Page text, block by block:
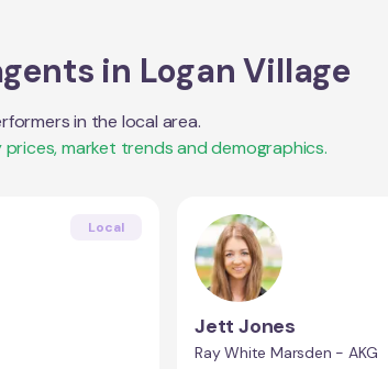
in Logan Village
in the local area.
market trends and demographics.
Local
Jett Jones
Ray White Marsden - AKG